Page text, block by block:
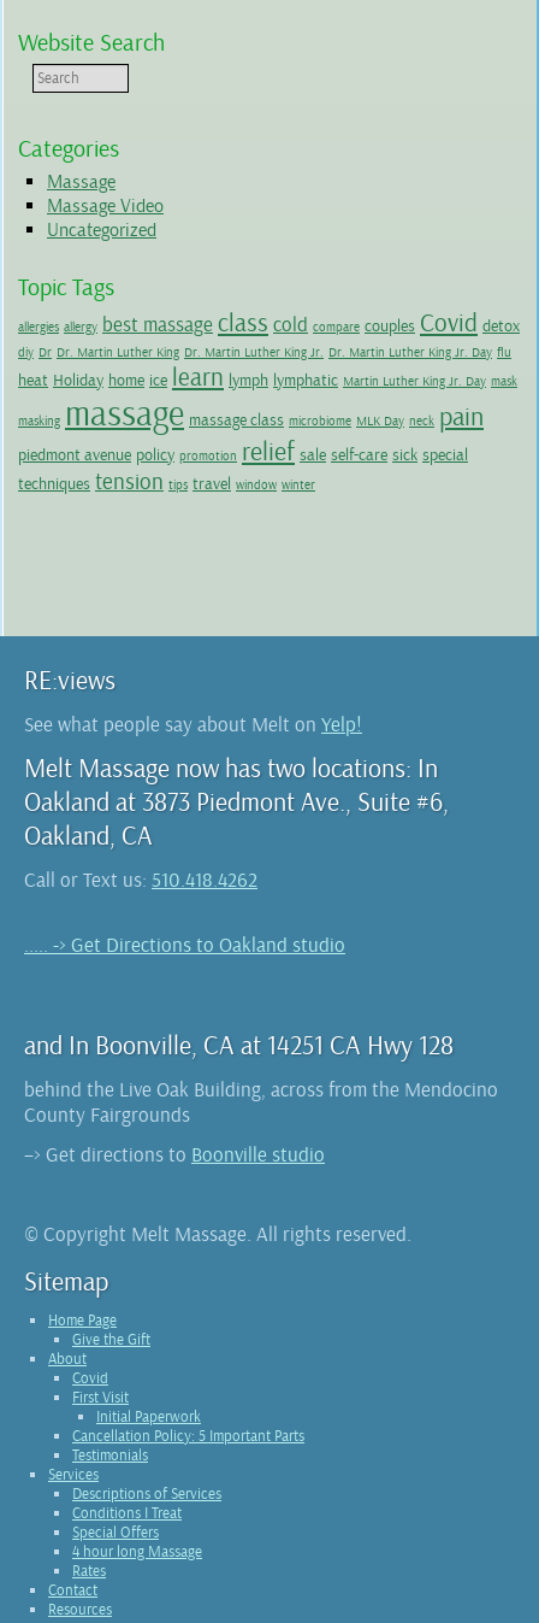
Website Search
Categories
Massage
Massage Video
Uncategorized
Topic Tags
allergies allergy best massage class cold compare couples Covid detox
diy Dr Dr. Martin Luther King Dr. Martin Luther King Jr. Dr. Martin Luther King Jr. Day flu
heat Holiday home ice learn lymph lymphatic Martin Luther King Jr. Day mask
masking massage massage class microbiome MLK Day neck pain
piedmont avenue policy promotion relief sale self-care sick special
techniques tension tips travel window winter
RE:views
See what people say about Melt on Yelp!
Melt Massage now has two locations: In
Oakland at 3873 Piedmont Ave., Suite #6,
Oakland, CA
Call or Text us: 510.418.4262
..... -> Get Directions to Oakland studio
and In Boonville, CA at 14251 CA Hwy 128
behind the Live Oak Building, across from the Mendocino
County Fairgrounds
–> Get directions to Boonville studio
© Copyright Melt Massage. All rights reserved.
Sitemap
Home Page
Give the Gift
About
Covid
First Visit
Initial Paperwork
Cancellation Policy: 5 Important Parts
Testimonials
Services
Descriptions of Services
Conditions I Treat
Special Offers
4 hour long Massage
Rates
Contact
Resources